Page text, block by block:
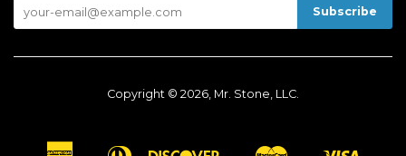
Copyright © 2026, Mr. Stone, LLC.
American Diners
Discover
Master